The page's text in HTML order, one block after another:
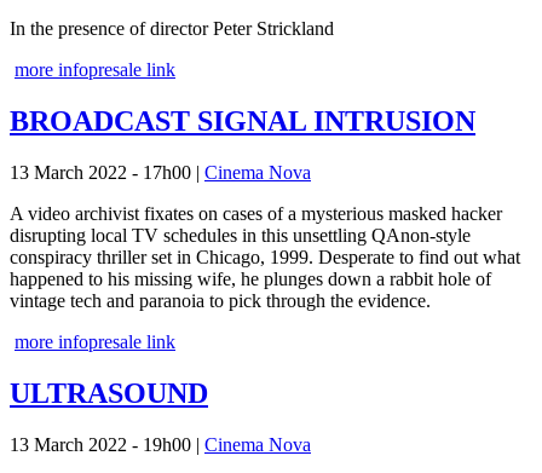
In the presence of director Peter Strickland
more infopresale link
BROADCAST SIGNAL INTRUSION
13 March 2022 - 17h00 | Cinema Nova
A video archivist fixates on cases of a mysterious masked hacker
disrupting local TV schedules in this unsettling QAnon-style
conspiracy thriller set in Chicago, 1999. Desperate to find out what
happened to his missing wife, he plunges down a rabbit hole of
vintage tech and paranoia to pick through the evidence.
more infopresale link
ULTRASOUND
13 March 2022 - 19h00 | Cinema Nova